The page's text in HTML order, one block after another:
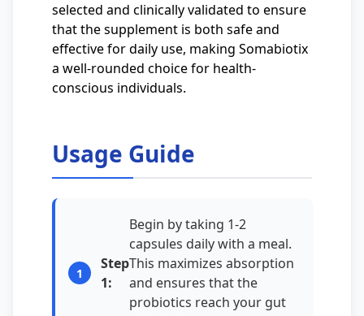
selected and clinically validated to ensure
that the supplement is both safe and
effective for daily use, making Somabiotix
a well-rounded choice for health-
conscious individuals.
Usage Guide
Step
1:
Begin by taking 1-2
capsules daily with a meal.
This maximizes absorption
and ensures that the
probiotics reach your gut